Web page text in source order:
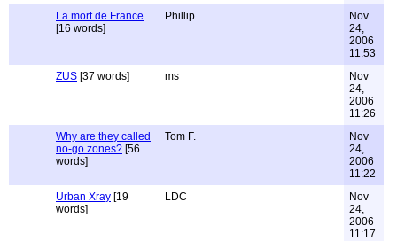
La mort de France
[16 words]
Phillip
Nov
24,
2006
11:53
ZUS [37 words] ms
Nov
24,
2006
11:26
Why are they called
no-go zones? [56
words]
Tom F.
Nov
24,
2006
11:22
Urban Xray [19
words]
LDC
Nov
24,
2006
11:17